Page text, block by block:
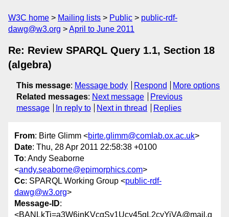
W3C home Mailing lists Public
public-rdf-
dawg@w3.org
April to June 2011
Re: Review SPARQL Query 1.1, Section 18
(algebra)
This message: Message body Respond
More options
Related messages: Next message
Previous
message
In reply to Next in thread Replies
From: Birte Glimm <birte.glimm@comlab.ox.ac.uk>
Date: Thu, 28 Apr 2011 22:58:38 +0100
To: Andy Seaborne
<andy.seaborne@epimorphics.com>
Cc: SPARQL Working Group <public-rdf-
dawg@w3.org>
Message-ID:
<BANLkTi=a3W6inKVcgSy1Ucy45qL2cyYiVA@mail.g